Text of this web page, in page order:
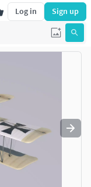
Log in Sign up